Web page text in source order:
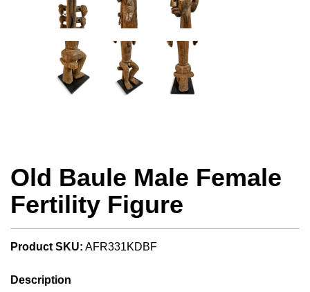
Old Baule Male Female
Fertility Figure
Product SKU: AFR331KDBF
Description